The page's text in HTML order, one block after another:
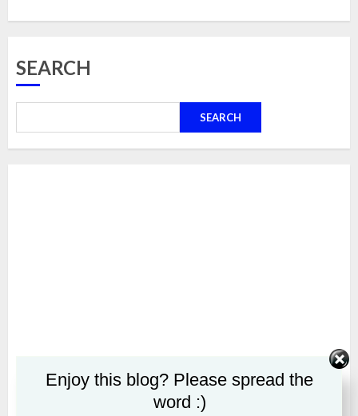
SEARCH
SEARCH
Enjoy this blog? Please spread the
word :)